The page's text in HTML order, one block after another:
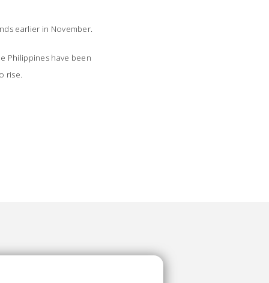
earlier in November.
Philippines have been
rise.